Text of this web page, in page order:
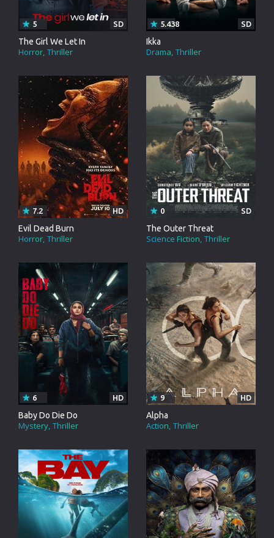
The Girl We Let In
Horror Thriller
5 SD
Ikka
Drama Thriller
5.438 SD
Evil Dead Burn
Horror Thriller
7.2 HD
The Outer Threat
Science Fiction Thriller
0 SD
Baby Do Die Do
Mystery Thriller
6 HD
Alpha
Action Thriller
9 HD